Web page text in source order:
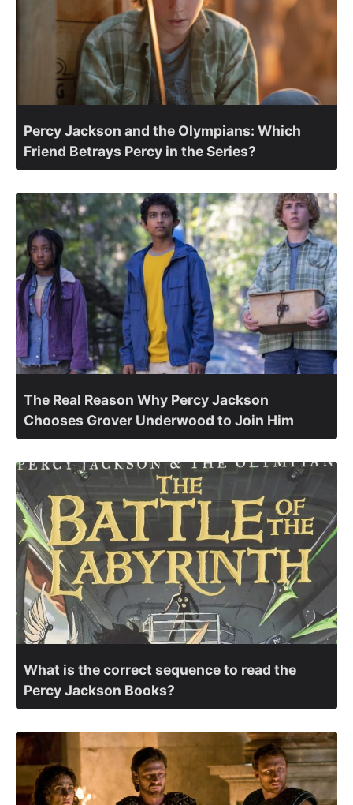
Percy Jackson and the Olympians: Which
Friend Betrays Percy in the Series?
The Real Reason Why Percy Jackson
Chooses Grover Underwood to Join Him
What is the correct sequence to read the
Percy Jackson Books?